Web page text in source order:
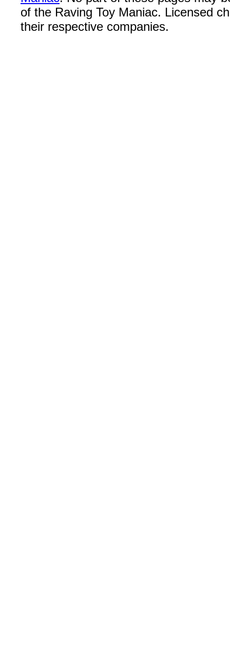
of the Raving Toy Maniac. Licensed
their respective companies.